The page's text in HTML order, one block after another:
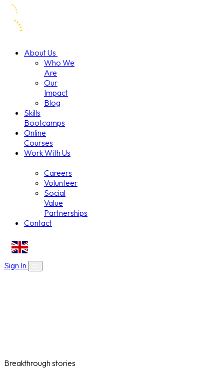
About Us
Who We
Are
Our
Impact
Blog
Skills
Bootcamps
Online
Courses
Work With Us
Careers
Volunteer
Social
Value
Partnerships
Contact
Sign In
Social Value Partnerships
Breakthrough stories